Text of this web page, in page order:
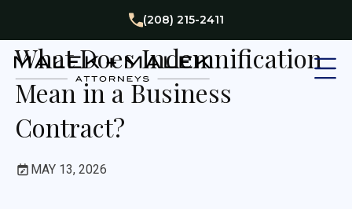
(208) 215-2411
What Does Indemnification
Mean in a Business
Contract?
MAY 13, 2026